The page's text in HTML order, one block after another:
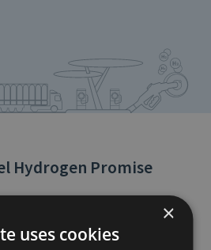
Hydrogen Promise
world
world of fossil free mobility by
×
uses cookies